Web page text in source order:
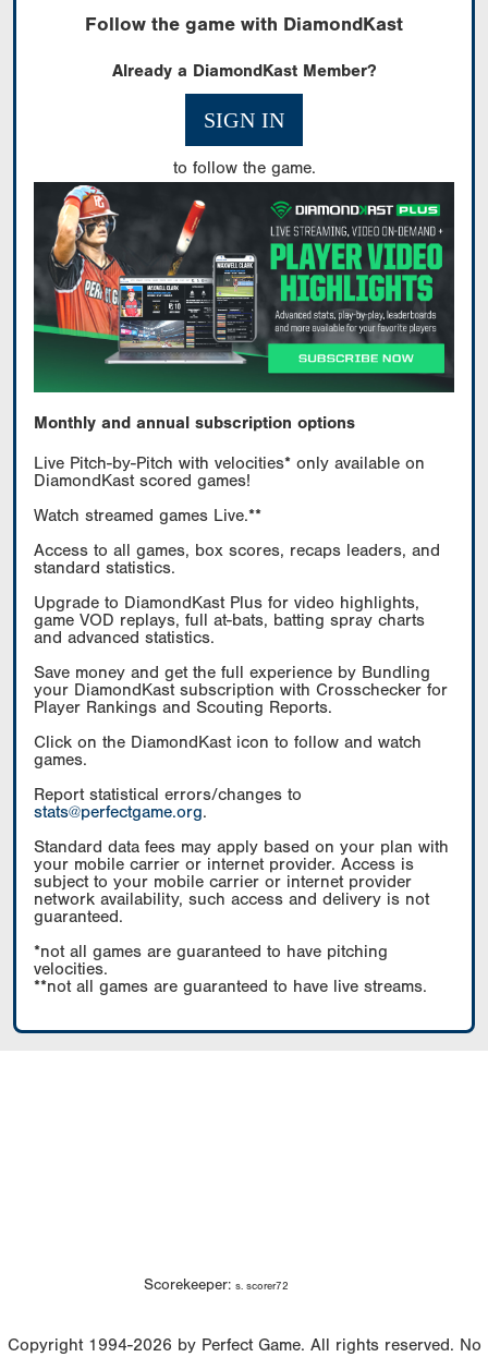
Follow the game with DiamondKast
Already a DiamondKast Member?
SIGN IN
to follow the game.
Monthly and annual subscription options
Live Pitch-by-Pitch with velocities* only available on
DiamondKast scored games!
Watch streamed games Live.**
Access to all games, box scores, recaps leaders, and
standard statistics.
Upgrade to DiamondKast Plus for video highlights,
game VOD replays, full at-bats, batting spray charts
and advanced statistics.
Save money and get the full experience by Bundling
your DiamondKast subscription with Crosschecker for
Player Rankings and Scouting Reports.
Click on the DiamondKast icon to follow and watch
games.
Report statistical errors/changes to
stats@perfectgame.org.
Standard data fees may apply based on your plan with
your mobile carrier or internet provider. Access is
subject to your mobile carrier or internet provider
network availability, such access and delivery is not
guaranteed.
*not all games are guaranteed to have pitching
velocities.
**not all games are guaranteed to have live streams.
Scorekeeper: s. scorer72
Copyright 1994-2026 by Perfect Game. All rights reserved. No